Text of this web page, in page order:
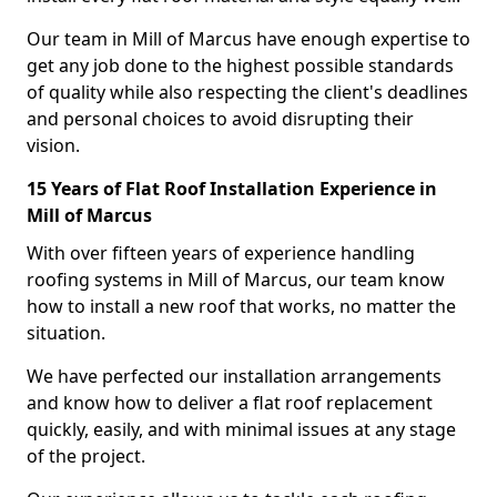
Our team in Mill of Marcus have enough expertise to
get any job done to the highest possible standards
of quality while also respecting the client's deadlines
and personal choices to avoid disrupting their
vision.
15 Years of Flat Roof Installation Experience in
Mill of Marcus
With over fifteen years of experience handling
roofing systems in Mill of Marcus, our team know
how to install a new roof that works, no matter the
situation.
We have perfected our installation arrangements
and know how to deliver a flat roof replacement
quickly, easily, and with minimal issues at any stage
of the project.